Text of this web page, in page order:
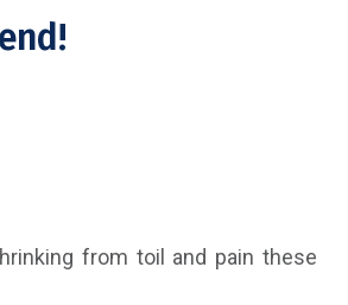
from toil and pain these